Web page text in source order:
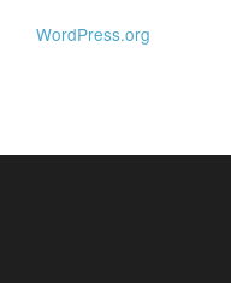
WordPress.org